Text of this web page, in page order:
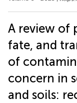
A review of
fate, and
of
concern in
and soils: